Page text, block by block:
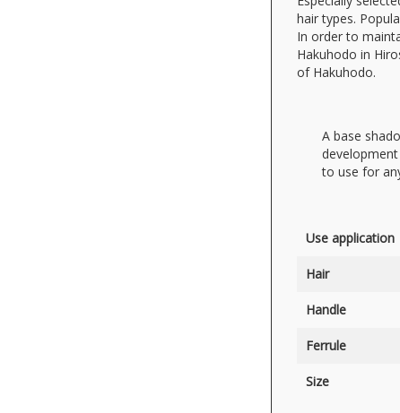
hair types.
In order to
Hakuhodo in
of Hakuhodo.
A base
to use for
Use application
Hair
Handle
Ferrule
Size